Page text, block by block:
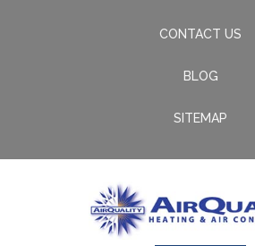
CONTACT US
BLOG
SITEMAP